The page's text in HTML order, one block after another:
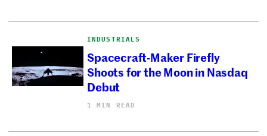
INDUSTRIALS
Spacecraft-Maker Firefly
Shoots for the Moon in Nasdaq
Debut
1 MIN READ